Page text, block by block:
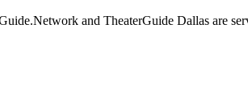
and TheaterGuide Dallas are